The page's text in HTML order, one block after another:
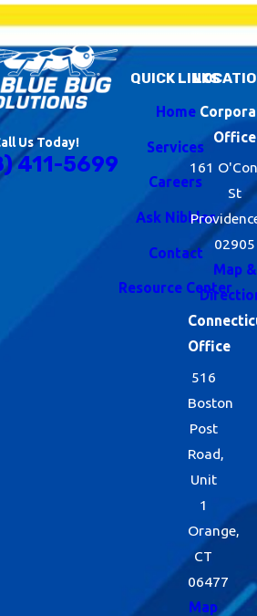
Us Today!
411-5699
QUICK LINKS
Home
Services
Careers
Ask Nibbles
Contact
Resource Center
Office
161
St
02905
Map &
Office
516
Boston
Post
Road,
Unit
1
Orange,
CT
06477
Map